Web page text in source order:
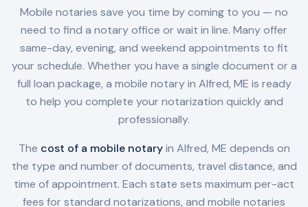
Mobile notaries save you time by coming to you — no
need to find a notary office or wait in line. Many offer
same-day, evening, and weekend appointments to fit
your schedule. Whether you have a single document or a
full loan package, a mobile notary in Alfred, ME is ready
to help you complete your notarization quickly and
professionally.
The cost of a mobile notaryin Alfred, ME depends on
the type and number of documents, travel distance, and
time of appointment. Each state sets maximum per-act
fees for standard notarizations, and mobile notaries